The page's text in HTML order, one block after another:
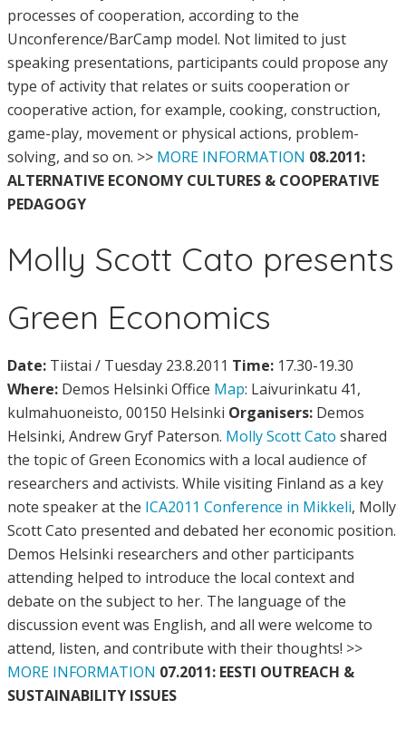
processes of cooperation, according to the
Unconference/BarCamp model. Not limited to just
speaking presentations, participants could propose any
type of activity that relates or suits cooperation or
cooperative action, for example, cooking, construction,
game-play, movement or physical actions, problem-
solving, and so on. >> MORE INFORMATION 08.2011:
ALTERNATIVE ECONOMY CULTURES & COOPERATIVE
PEDAGOGY
Molly Scott Cato presents
Green Economics
Date: Tiistai / Tuesday 23.8.2011 Time: 17.30-19.30
Where: Demos Helsinki Office Map: Laivurinkatu 41,
kulmahuoneisto, 00150 Helsinki Organisers: Demos
Helsinki, Andrew Gryf Paterson. Molly Scott Cato shared
the topic of Green Economics with a local audience of
researchers and activists. While visiting Finland as a key
note speaker at the ICA2011 Conference in Mikkeli, Molly
Scott Cato presented and debated her economic position.
Demos Helsinki researchers and other participants
attending helped to introduce the local context and
debate on the subject to her. The language of the
discussion event was English, and all were welcome to
attend, listen, and contribute with their thoughts! >>
MORE INFORMATION 07.2011: EESTI OUTREACH &
SUSTAINABILITY ISSUES